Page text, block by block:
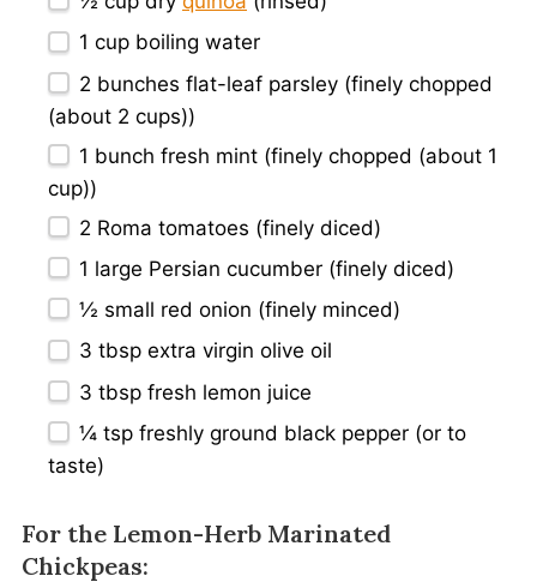
1 cup boiling water
2 bunches flat-leaf parsley (finely chopped
(about 2 cups))
1 bunch fresh mint (finely chopped (about 1
cup))
2 Roma tomatoes (finely diced)
1 large Persian cucumber (finely diced)
½ small red onion (finely minced)
3 tbsp extra virgin olive oil
3 tbsp fresh lemon juice
¼ tsp freshly ground black pepper (or to
taste)
For the Lemon-Herb Marinated
Chickpeas: